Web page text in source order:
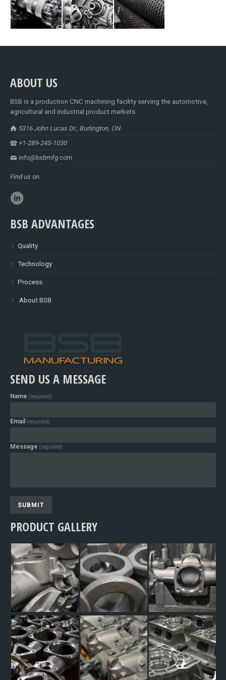
ABOUT US
BSB is a production CNC machining facility serving the automotive,
agricultural and industrial product markets.
5316 John Lucas Dr., Burlington, ON
+1-289-245-1030
info@bsbmfg.com
Find us on:
BSB ADVANTAGES
Quality
Technology
Process
About BSB
SEND US A MESSAGE
Name (required)
Email (required)
Message (required)
SUBMIT
PRODUCT GALLERY